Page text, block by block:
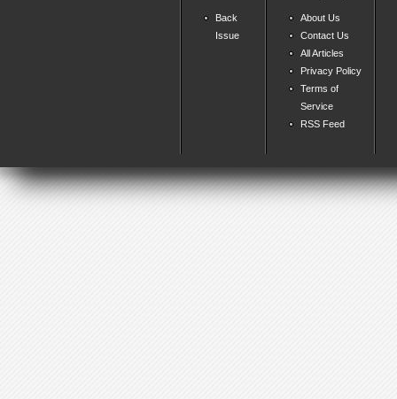
Back
Issue
About Us
Contact Us
All Articles
Privacy Policy
Terms of
Service
RSS Feed